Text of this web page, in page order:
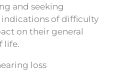
and seeking
indications of difficulty
on their general
life.
loss